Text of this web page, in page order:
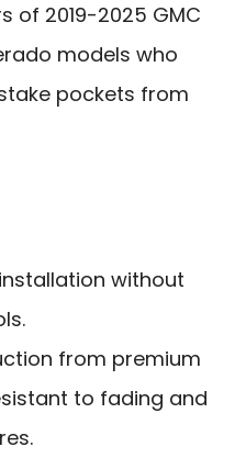
of 2019-2025 GMC
models who
pockets from
without
from premium
to fading and